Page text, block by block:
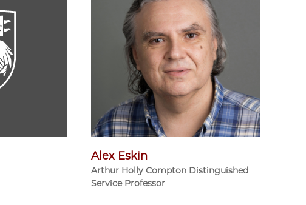
Alex Eskin
Arthur Holly Compton Distinguished
Service Professor